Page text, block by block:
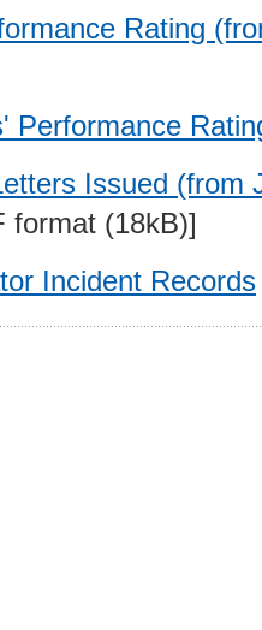
Rating
Performance
Issued (from
format (18kB)]
Incident Records